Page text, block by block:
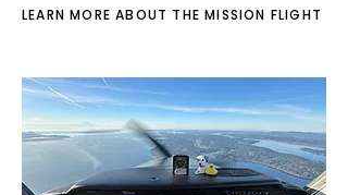
LEARN MORE ABOUT THE MISSION FLIGHT